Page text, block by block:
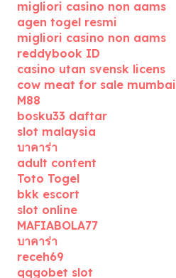
migliori casino non aams
agen togel resmi
migliori casino non aams
reddybook ID
casino utan svensk licens
cow meat for sale mumbai
M88
bosku33 daftar
slot malaysia
บาคาร่า
adult content
Toto Togel
bkk escort
slot online
MAFIABOLA77
บาคาร่า
receh69
qqgobet slot